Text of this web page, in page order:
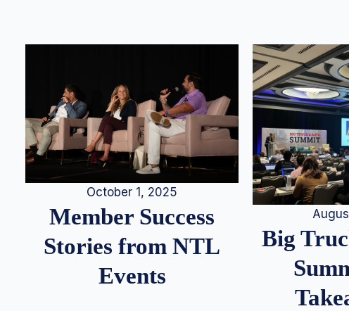
October 1, 2025
Member Success
Stories from NTL
Events
Big